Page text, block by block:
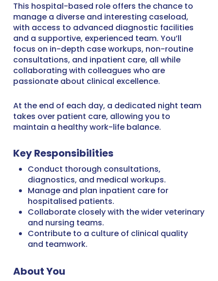
This hospital-based role offers the chance to
manage a diverse and interesting caseload,
with access to advanced diagnostic facilities
and a supportive, experienced team. You’ll
focus on in-depth case workups, non-routine
consultations, and inpatient care, all while
collaborating with colleagues who are
passionate about clinical excellence.
At the end of each day, a dedicated night team
takes over patient care, allowing you to
maintain a healthy work-life balance.
Key Responsibilities
Conduct thorough consultations,
diagnostics, and medical workups.
Manage and plan inpatient care for
hospitalised patients.
Collaborate closely with the wider veterinary
and nursing teams.
Contribute to a culture of clinical quality
and teamwork.
About You